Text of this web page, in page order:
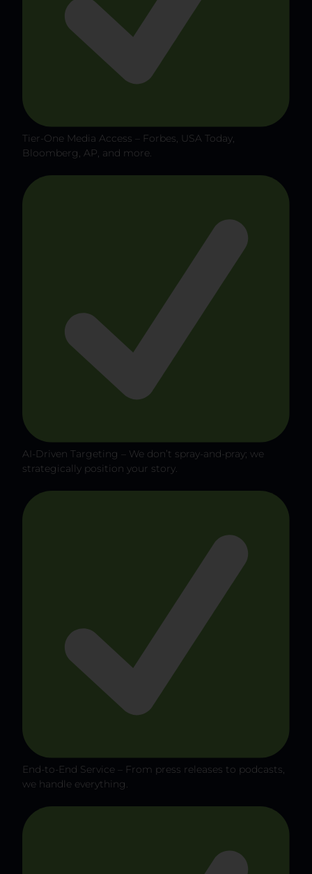
Tier-One Media Access – Forbes, USA Today,
Bloomberg, AP, and more.
AI-Driven Targeting – We don’t spray-and-pray; we
strategically position your story.
End-to-End Service – From press releases to podcasts,
we handle everything.